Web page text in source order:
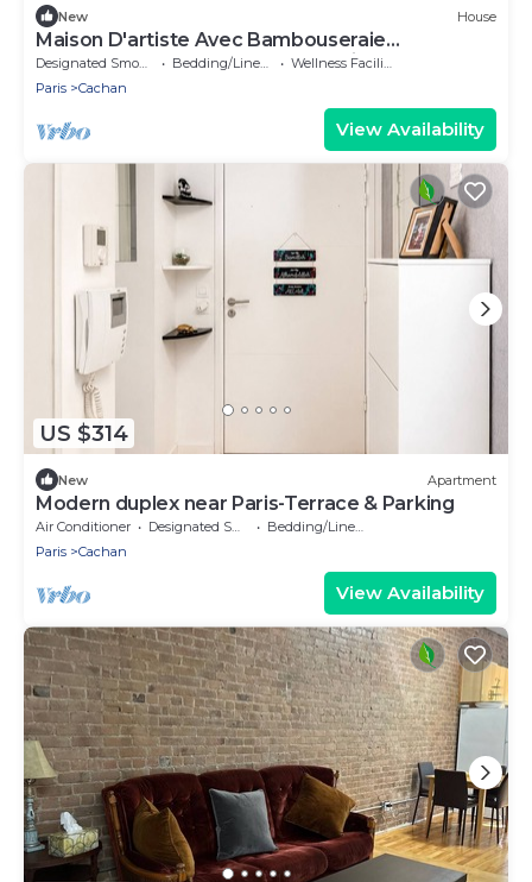
New House
Maison D'artiste Avec Bambouseraie
Enchanteresse aux Portes de Paris
Designated Smoking Area Bedding/Linens
Wellness Facilities
Paris
Cachan
View Availability
US $314
New Apartment
Modern duplex near Paris-Terrace & Parking
Air Conditioner Designated Smoking Area
Bedding/Linens
Paris
Cachan
View Availability